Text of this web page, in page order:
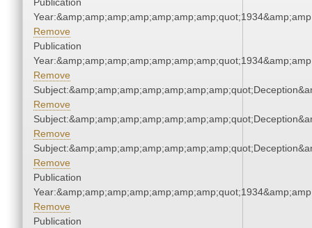
Remove
Publication
Remove
Remove
Remove
Remove
Publication
Remove
Publication